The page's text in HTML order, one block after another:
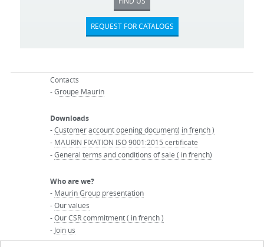
REQUEST FOR CATALOGS
Contacts
- Groupe Maurin
Downloads
-Customer account opening document( in french )
- MAURIN FIXATION ISO 9001:2015 certificate
-General terms and conditions of sale ( in french)
Who are we?
- Maurin Group presentation
-Our values
-Our CSR commitment ( in french )
- Join us